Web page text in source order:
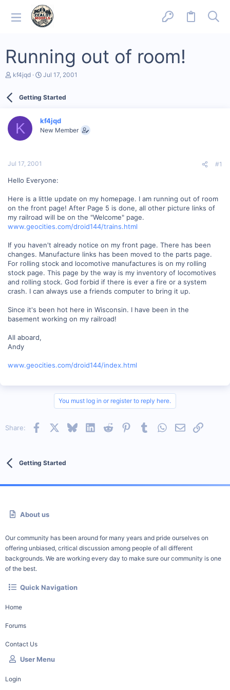
Running out of room!
T
d
a
e
kf4jqd
S
r
a
t
Jul 17, 2001
Getting Started
K kf4jqd
New Member
Jul 17, 2001 #1
Hello Everyone:
Here is a little update on my homepage. I am running out of room
on the front page! After Page 5 is done, all other picture links of
my railroad will be on the "Welcome" page.
www.geocities.com/droid144/trains.html
If you haven't already notice on my front page. There has been
changes. Manufacture links has been moved to the parts page.
For rolling stock and locomotive manufactures is on my rolling
stock page. This page by the way is my inventory of locomotives
and rolling stock. God forbid if there is ever a fire or a system
crash. I can always use a friends computer to bring it up.
Since it's been hot here in Wisconsin. I have been in the
basement working on my railroad!
All aboard,
Andy
www.geocities.com/droid144/index.html
You must log in or register to reply here.
Share: Facebook BlueskyLinkedInReddit PinterestTumblrWhatsApp
EmailLink
Getting Started
About us
Our community has been around for many years and pride ourselves on
offering unbiased, critical discussion among people of all different
backgrounds. We are working every day to make sure our community is one
of the best.
Quick Navigation
Home
Forums
Contact Us
User Menu
Login